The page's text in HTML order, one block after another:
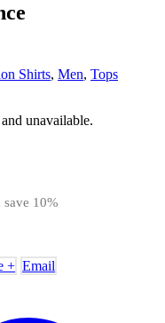
Shirts, Men, Tops
unavailable.
10%
+ Email